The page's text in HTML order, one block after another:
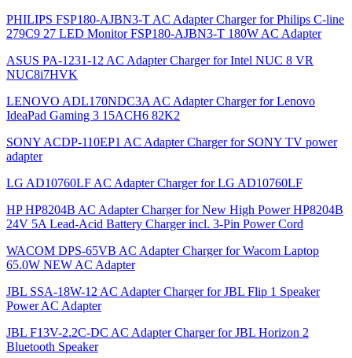
PHILIPS FSP180-AJBN3-T AC Adapter Charger for Philips C-line
279C9 27 LED Monitor FSP180-AJBN3-T 180W AC Adapter
ASUS PA-1231-12 AC Adapter Charger for Intel NUC 8 VR
NUC8i7HVK
LENOVO ADL170NDC3A AC Adapter Charger for Lenovo
IdeaPad Gaming 3 15ACH6 82K2
SONY ACDP-110EP1 AC Adapter Charger for SONY TV power
adapter
LG AD10760LF AC Adapter Charger for LG AD10760LF
HP HP8204B AC Adapter Charger for New High Power HP8204B
24V 5A Lead-Acid Battery Charger incl. 3-Pin Power Cord
WACOM DPS-65VB AC Adapter Charger for Wacom Laptop
65.0W NEW AC Adapter
JBL SSA-18W-12 AC Adapter Charger for JBL Flip 1 Speaker
Power AC Adapter
JBL F13V-2.2C-DC AC Adapter Charger for JBL Horizon 2
Bluetooth Speaker